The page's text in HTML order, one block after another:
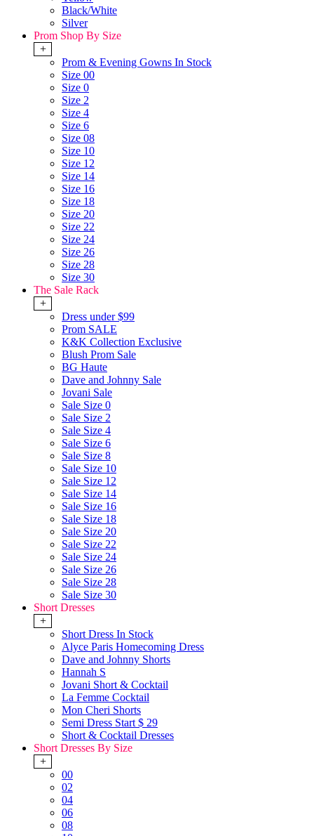
Black/White
Silver
Prom Shop By Size
+
Prom & Evening Gowns In Stock
Size 00
Size 0
Size 2
Size 4
Size 6
Size 08
Size 10
Size 12
Size 14
Size 16
Size 18
Size 20
Size 22
Size 24
Size 26
Size 28
Size 30
The Sale Rack
+
Dress under $99
Prom SALE
K&K Collection Exclusive
Blush Prom Sale
BG Haute
Dave and Johnny Sale
Jovani Sale
Sale Size 0
Sale Size 2
Sale Size 4
Sale Size 6
Sale Size 8
Sale Size 10
Sale Size 12
Sale Size 14
Sale Size 16
Sale Size 18
Sale Size 20
Sale Size 22
Sale Size 24
Sale Size 26
Sale Size 28
Sale Size 30
Short Dresses
+
Short Dress In Stock
Alyce Paris Homecoming Dress
Dave and Johnny Shorts
Hannah S
Jovani Short & Cocktail
La Femme Cocktail
Mon Cheri Shorts
Semi Dress Start $ 29
Short & Cocktail Dresses
Short Dresses By Size
+
00
02
04
06
08